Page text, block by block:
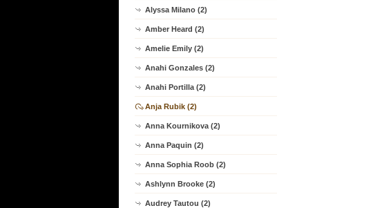
Alyssa Milano (2)
Amber Heard (2)
Amelie Emily (2)
Anahi Gonzales (2)
Anahi Portilla (2)
Anja Rubik (2)
Anna Kournikova (2)
Anna Paquin (2)
Anna Sophia Roob (2)
Ashlynn Brooke (2)
Audrey Tautou (2)